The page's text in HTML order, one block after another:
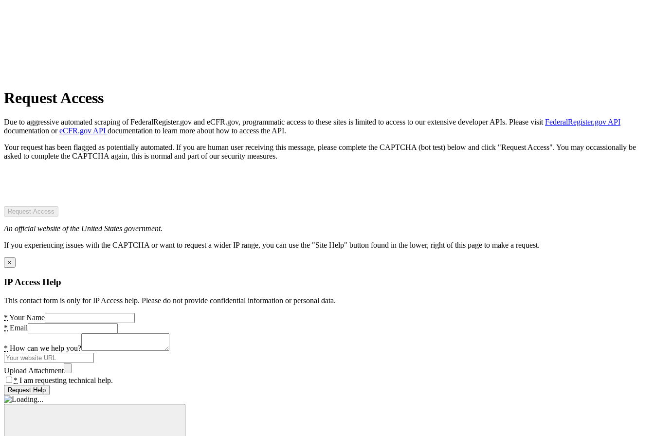
Request Access
Due to aggressive automated scraping of FederalRegister.gov and eCFR.gov, programmatic access to these sites is limited to access to our extensive developer APIs. Please visit FederalRegister.gov API
documentation oreCFR.gov API documentation to learn more about how to access the API.
Your request has been flagged as potentially automated. If you are human user receiving this message, please complete the CAPTCHA (bot test) below and click "Request Access". You may occassionally be
asked to complete the CAPTCHA again, this is normal and part of our security measures.
Request Access
An official website of the United States government.
If you experiencing issues with the CAPTCHA or want to request a wider IP range, you can use the "Site Help" button found in the lower, right of this page to make a request.
×
IP Access Help
This contact form is only for IP Access help. Please do not provide confidential information or personal data.
* Your Name
* Email
* How can we help you?
Upload Attachment
* I am requesting technical help.